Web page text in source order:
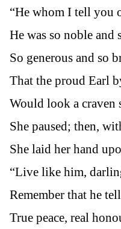
“He whom I tell you
He was so noble and
So generous and so
That the proud Earl
Would look a craven
She paused; then,
She laid her hand
“Live like him,
Remember that he
True peace, real